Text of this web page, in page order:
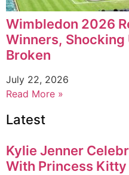
Wimbledon 2026
Winners, Shocking
Broken
July 22, 2026
Read More »
Latest
Kylie Jenner
With Princess